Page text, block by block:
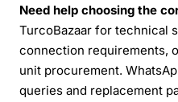
Need help choosing the
TurcoBazaar for technical
connection requirements,
unit procurement.
queries and replacement